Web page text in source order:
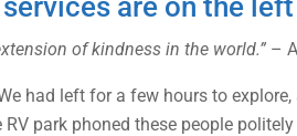
of kindness in the world.” –
had left for a few hours to
park phoned these people